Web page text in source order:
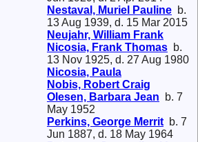
Nestaval, Muriel Pauline b.
13 Aug 1939, d. 15 Mar 2015
Neujahr, William Frank
Nicosia, Frank Thomas b.
13 Nov 1925, d. 27 Aug 1980
Nicosia, Paula
Nobis, Robert Craig
Olesen, Barbara Jean b. 7
May 1952
Perkins, George Merritb. 7
Jun 1887, d. 18 May 1964